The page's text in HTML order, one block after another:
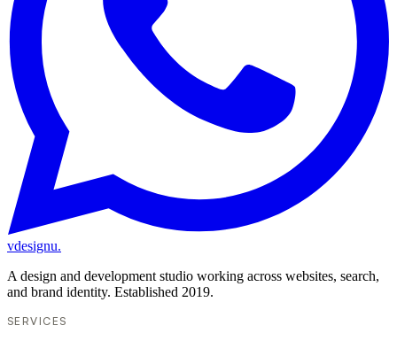
vdesignu.
A design and development studio working across websites, search,
and brand identity. Established 2019.
SERVICES